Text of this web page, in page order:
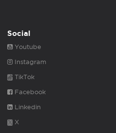
Social
Youtube
Instagram
TikTok
Facebook
Linkedin
X